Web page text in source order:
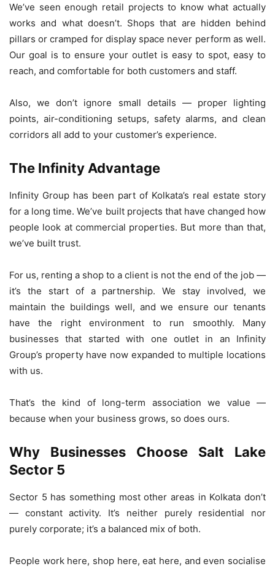
We’ve seen enough retail projects to know what actually
works and what doesn’t. Shops that are hidden behind
pillars or cramped for display space never perform as well.
Our goal is to ensure your outlet is easy to spot, easy to
reach, and comfortable for both customers and staff.
Also, we don’t ignore small details — proper lighting
points, air-conditioning setups, safety alarms, and clean
corridors all add to your customer’s experience.
The Infinity Advantage
Infinity Group has been part of Kolkata’s real estate story
for a long time. We’ve built projects that have changed how
people look at commercial properties. But more than that,
we’ve built trust.
For us, renting a shop to a client is not the end of the job —
it’s the start of a partnership. We stay involved, we
maintain the buildings well, and we ensure our tenants
have the right environment to run smoothly. Many
businesses that started with one outlet in an Infinity
Group’s property have now expanded to multiple locations
with us.
That’s the kind of long-term association we value —
because when your business grows, so does ours.
Why Businesses Choose Salt Lake
Sector 5
Sector 5 has something most other areas in Kolkata don’t
— constant activity. It’s neither purely residential nor
purely corporate; it’s a balanced mix of both.
People work here, shop here, eat here, and even socialise